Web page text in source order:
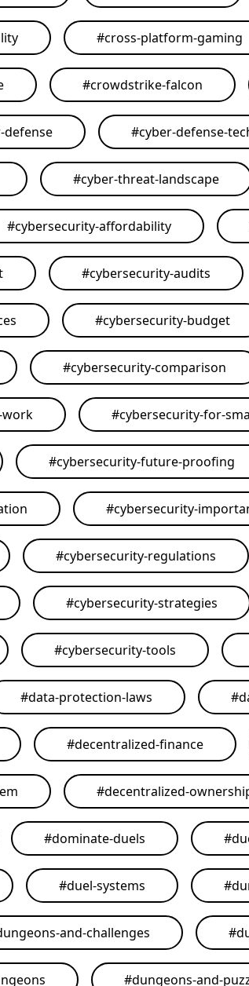
#cross-platform-gaming
#crowdstrike-falcon
defense #cyber-defense-
#cyber-threat-landscape
#cybersecurity-affordability
#cybersecurity-audits
#cybersecurity-budget
#cybersecurity-comparison
work #cybersecurity-for-
#cybersecurity-future-proofing
#cybersecurity-
#cybersecurity-regulations
#cybersecurity-strategies
#cybersecurity-tools
#data-protection-laws #
#decentralized-finance
#decentralized-
#dominate-duels #
#duel-systems #
and-challenges #
#dungeons-and-